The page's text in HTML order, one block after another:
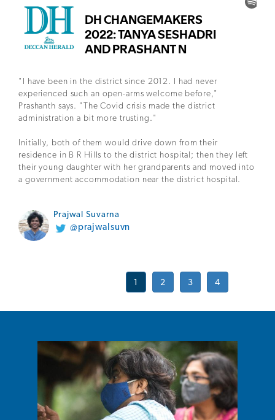
"I have been in the district since 2012. I had never
experienced such an open-arms welcome before,"
Prashanth says. "The Covid crisis made the district
administration a bit more trusting."
Initially, both of them would drive down from their
residence in B R Hills to the district hospital; then they left
their young daughter with her grandparents and moved into
a government accommodation near the district hospital.
Prajwal Suvarna
@prajwalsuvn
1 2 3 4